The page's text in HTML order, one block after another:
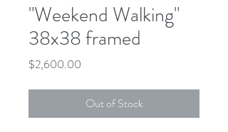
"Weekend Walking"
38x38 framed
$2,600.00
Out of Stock